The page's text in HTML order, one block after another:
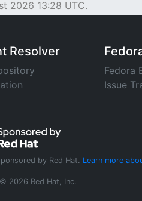
2026 13:28 UTC.
Resolver
Fedora
Issue
by Red Hat. Learn more
2026 Red Hat, Inc.